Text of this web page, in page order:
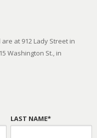
at 912 Lady Street in
Washington St., in
LAST NAME*